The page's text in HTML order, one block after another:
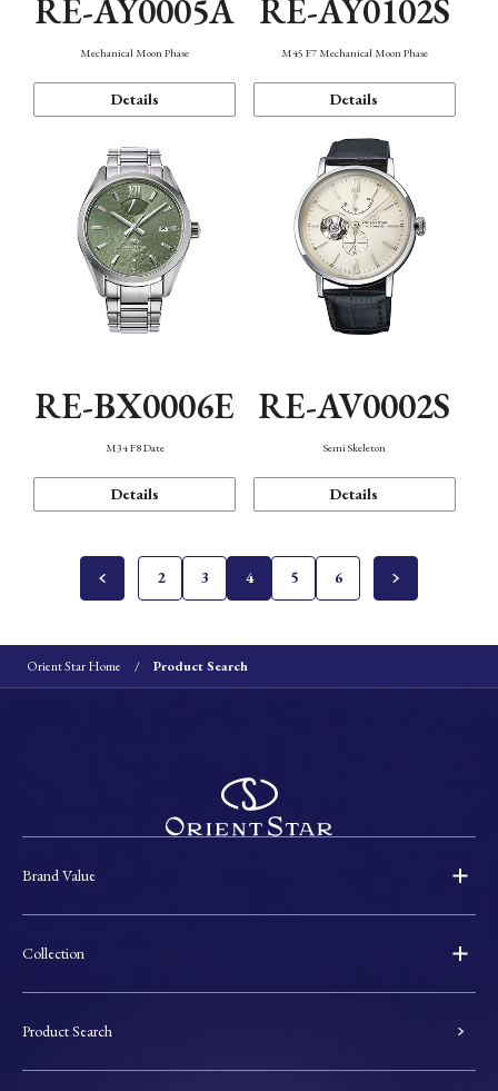
RE-AY0005A
Mechanical Moon Phase
Details
RE-AY0102S
M45 F7 Mechanical Moon Phase
Details
RE-BX0006E
M34 F8 Date
Details
RE-AV0002S
Semi Skeleton
Details
2 3 4 5 6
Orient Star Home Product Search
Brand Value
Collection
Product Search